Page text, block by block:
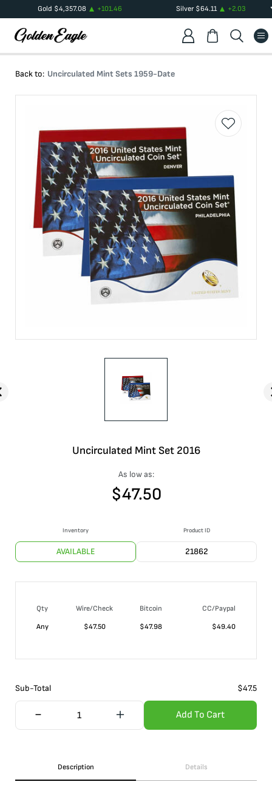
Gold $4,357.08 +101.46 Silver$64.11 +2.03
Back to: Uncirculated Mint Sets 1959-Date
Uncirculated Mint Set 2016
As low as:
$47.50
Inventory
AVAILABLE
Product ID
21862
Qty Wire/Check Bitcoin
CC/Paypal
Any
$47.50 $47.98 $49.40
Sub-Total $47.5
Add To Cart
Description Details